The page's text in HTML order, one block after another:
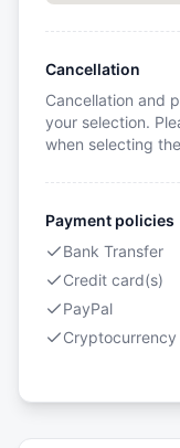
Cancellation
Cancellation and
your selection.
when selecting
Payment policies
Bank Transfer
Credit card(s)
PayPal
Cryptocurrency